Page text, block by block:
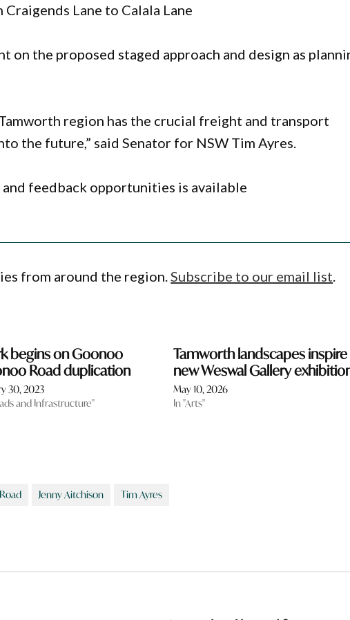
Lane to Calala Lane
on the proposed staged approach and design as
region has the crucial freight and transport
the future,” said Senator for NSW Tim Ayres.
feedback opportunities is available
from around the region.Subscribe to our email list.
begins on Goonoo
Road duplication
30, 2023
and Infrastructure"
Tamworth landscapes inspire
new Weswal Gallery
May 10, 2026
In "Arts"
Jenny Aitchison Tim Ayres